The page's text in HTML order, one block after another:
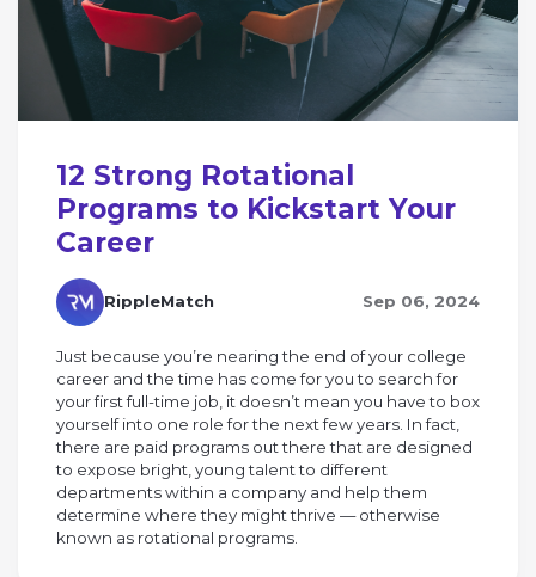
12 Strong Rotational
Programs to Kickstart Your
Career
RippleMatch Sep 06, 2024
Just because you’re nearing the end of your college
career and the time has come for you to search for
your first full-time job, it doesn’t mean you have to box
yourself into one role for the next few years. In fact,
there are paid programs out there that are designed
to expose bright, young talent to different
departments within a company and help them
determine where they might thrive — otherwise
known as rotational programs.